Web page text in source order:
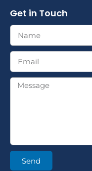
Get in Touch
Send